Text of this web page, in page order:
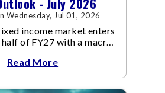
Wednesday, Jul 01, 2026
income market enters
of FY27 with a macro
supportive for bonds,
risks remain on the
horizon.
Read More